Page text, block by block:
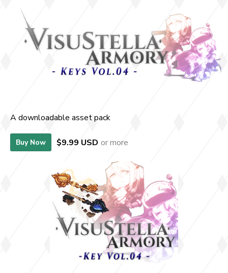
A downloadable asset pack
Buy Now $9.99 USD or more